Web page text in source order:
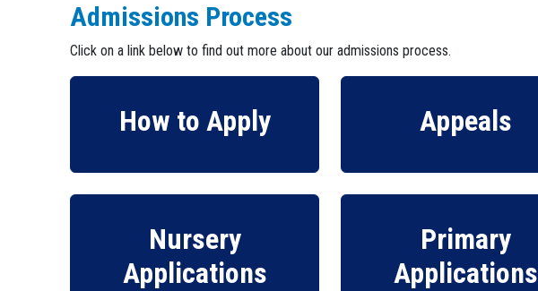
Admissions Process
Click on a link below to find out more about our admissions process.
How to Apply Appeals
Nursery
Applications
Primary
Applications